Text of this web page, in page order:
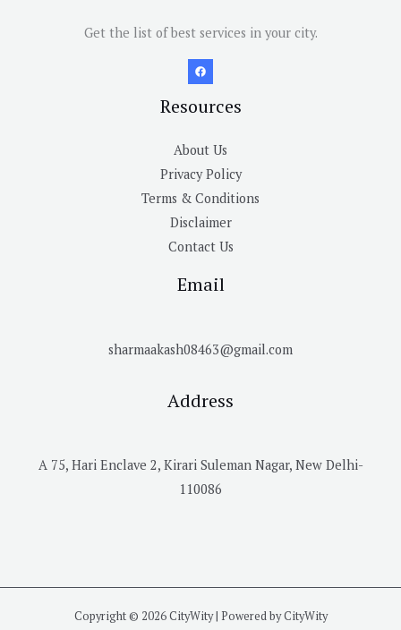
Get the list of best services in your city.
Resources
About Us
Privacy Policy
Terms & Conditions
Disclaimer
Contact Us
Email
sharmaakash08463@gmail.com
Address
A 75, Hari Enclave 2, Kirari Suleman Nagar, New Delhi-
110086
Copyright © 2026 CityWity | Powered by CityWity